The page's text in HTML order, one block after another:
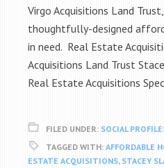
Virgo Acquisitions Land
thoughtfully-designed
in need. Real Estate
Acquisitions Land Trust
Real Estate Acquisitions
FILED UNDER: SOCIAL
TAGGED WITH: AFFORDABLE
ESTATE ACQUISITIONS, STACEY